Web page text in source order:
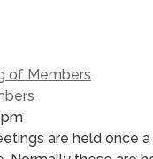
of Members
pm
are held once